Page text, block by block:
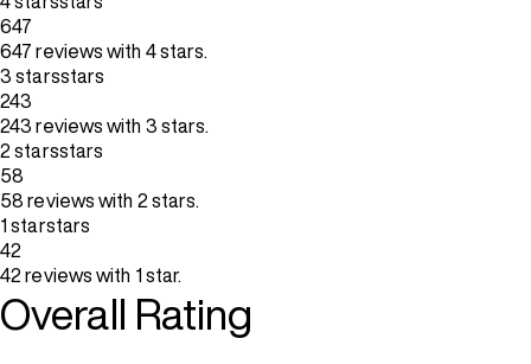
647
647 reviews with 4 stars.
3 starsstars
243
243 reviews with 3 stars.
2 starsstars
58
58 reviews with 2 stars.
1 starstars
42
42 reviews with 1 star.
Overall Rating